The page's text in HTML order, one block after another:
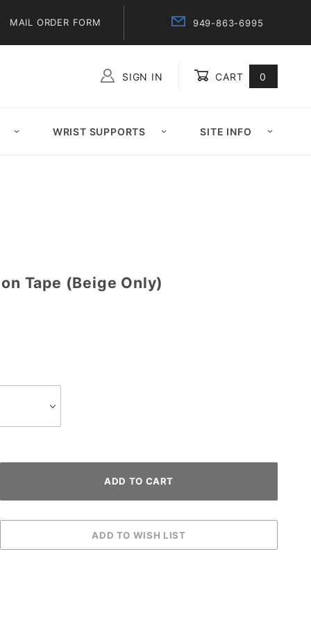
MAIL ORDER FORM 949-863-6995
SIGN IN CART 0
WRIST SUPPORTS SITE INFO
Tape (Beige Only)